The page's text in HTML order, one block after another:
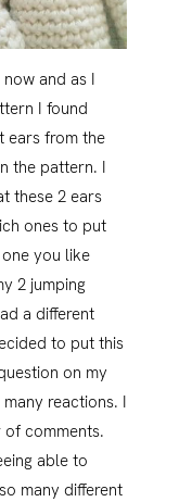
and as I
I found
ears from the
the pattern. I
these 2 ears
ones to put
you like
2 jumping
a different
to put this
on my
reactions. I
comments.
able to
many different